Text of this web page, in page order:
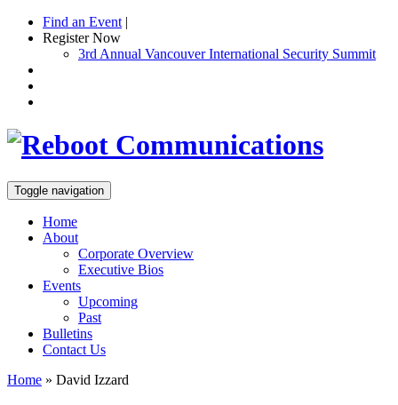
Find an Event |
Register Now
3rd Annual Vancouver International Security Summit
Toggle navigation
Home
About
Corporate Overview
Executive Bios
Events
Upcoming
Past
Bulletins
Contact Us
Home » David Izzard